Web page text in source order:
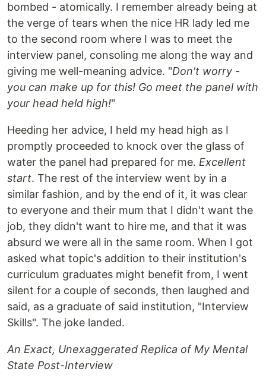
bombed - atomically. I remember already being at
the verge of tears when the nice HR lady led me
to the second room where I was to meet the
interview panel, consoling me along the way and
giving me well-meaning advice. "Don't worry -
you can make up for this! Go meet the panel with
your head held high!"
Heeding her advice, I held my head high as I
promptly proceeded to knock over the glass of
water the panel had prepared for me. Excellent
start. The rest of the interview went by in a
similar fashion, and by the end of it, it was clear
to everyone and their mum that I didn't want the
job, they didn't want to hire me, and that it was
absurd we were all in the same room. When I got
asked what topic's addition to their institution's
curriculum graduates might benefit from, I went
silent for a couple of seconds, then laughed and
said, as a graduate of said institution, "Interview
Skills". The joke landed.
An Exact, Unexaggerated Replica of My Mental
State Post-Interview